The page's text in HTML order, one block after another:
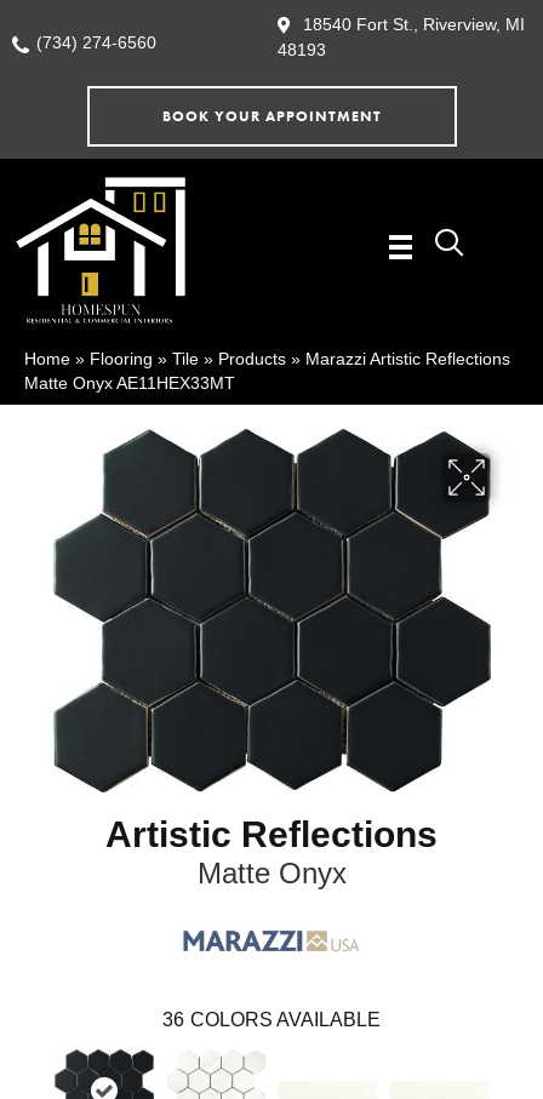
(734) 274-6560
18540 Fort St., Riverview, MI
48193
BOOK YOUR APPOINTMENT
Home » Flooring » Tile » Products » Marazzi Artistic Reflections
Matte Onyx AE11HEX33MT
Artistic Reflections
Matte Onyx
36 COLORS AVAILABLE